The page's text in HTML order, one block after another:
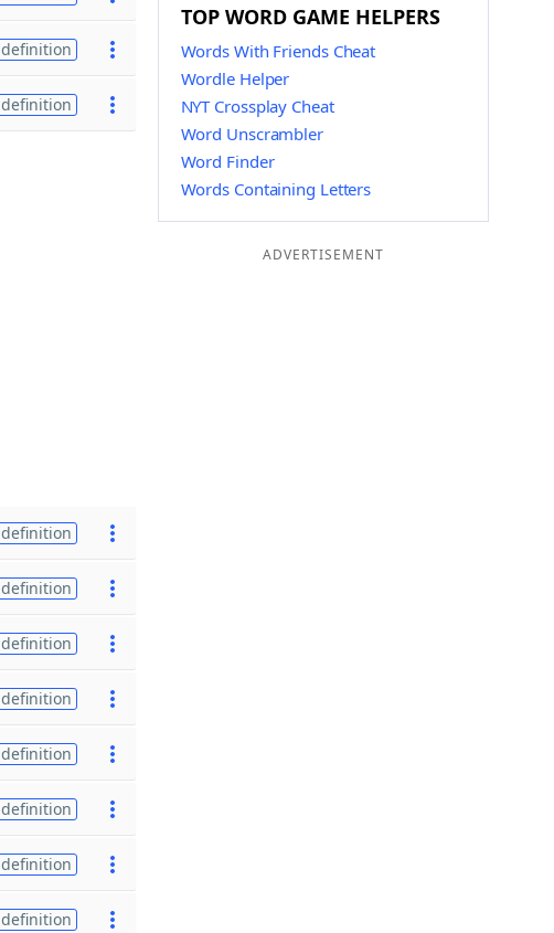
definition
definition
definition
definition
definition
definition
definition
definition
definition
definition
TOP WORD GAME HELPERS
Words With Friends Cheat
Wordle Helper
NYT Crossplay Cheat
Word Unscrambler
Word Finder
Words Containing Letters
ADVERTISEMENT